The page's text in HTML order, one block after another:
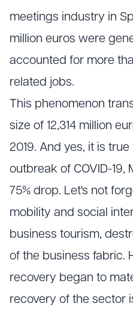
meetings industry in
million euros were
accounted for more
related jobs.
This phenomenon
size of 12,314 million
2019. And yes, it is
outbreak of COVID-19,
75% drop. Let's not
mobility and social
business tourism,
of the business fabric.
recovery began to
recovery of the sector